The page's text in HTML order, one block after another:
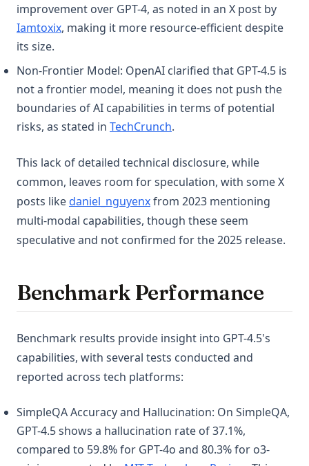
improvement over GPT-4, as noted in an X post by
Iamtoxix(opens in a new tab)
, making it more resource-efficient despite
its size.
Non-Frontier Model: OpenAI clarified that GPT-4.5 is
not a frontier model, meaning it does not push the
boundaries of AI capabilities in terms of potential
risks, as stated in TechCrunch(opens in a new tab)
.
This lack of detailed technical disclosure, while
common, leaves room for speculation, with some X
posts likedaniel_nguyenx(opens in a new tab)
from 2023 mentioning
multi-modal capabilities, though these seem
speculative and not confirmed for the 2025 release.
Benchmark Performance
Benchmark results provide insight into GPT-4.5's
capabilities, with several tests conducted and
reported across tech platforms:
SimpleQA Accuracy and Hallucination: On SimpleQA,
GPT-4.5 shows a hallucination rate of 37.1%,
compared to 59.8% for GPT-4o and 80.3% for o3-